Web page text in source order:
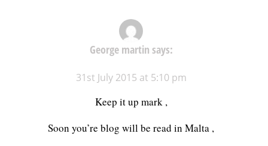
George martin says:
31st July 2015 at 5:10 pm
Keep it up mark ,
Soon you’re blog will be read in Malta ,